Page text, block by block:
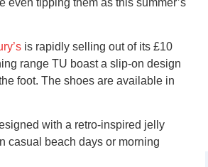
even tipping them as this summer’s
is rapidly selling out of its £10
range TU boast a slip-on design
foot. The shoes are available in
with a retro-inspired jelly
casual beach days or morning